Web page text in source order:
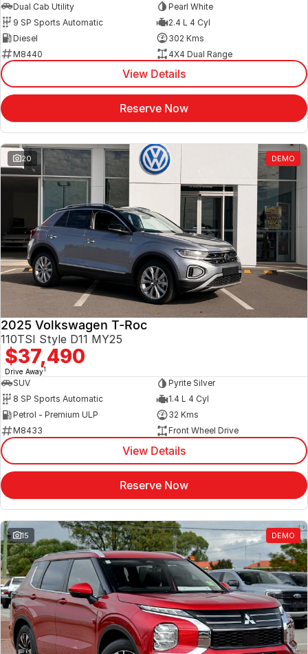
Dual Cab Utility
Pearl White
9 SP Sports Automatic
2.4 L 4 Cyl
Diesel
302 Kms
M8440
4X4 Dual Range
View Details
Reserve Now
20 DEMO
2025 Volkswagen T-Roc
110TSI Style D11 MY25
$37,490
Drive Away1
SUV
Pyrite Silver
8 SP Sports Automatic
1.4 L 4 Cyl
Petrol - Premium ULP
32 Kms
M8433
Front Wheel Drive
View Details
Reserve Now
15 DEMO